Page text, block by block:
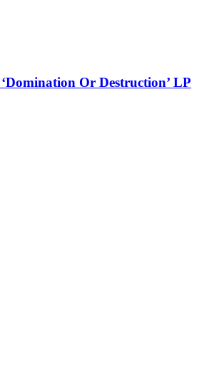
Or Destruction’ LP